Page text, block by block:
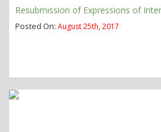
Resubmission of Expressions of
Posted On: August 25th, 2017